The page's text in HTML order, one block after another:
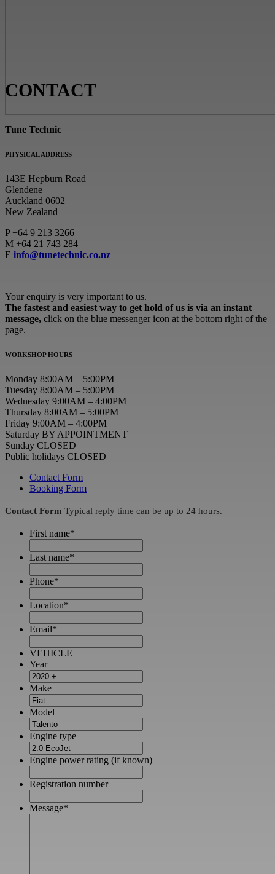
CONTACT
Tune Technic
PHYSICAL ADDRESS
143E Hepburn Road
Glendene
Auckland 0602
New Zealand
P+64 9 213 3266
M +64 21 743 284
E info@tunetechnic.co.nz
Your enquiry is very important to us.
The fastest and easiest way to get hold of us is via an instant
message, click on the blue messenger icon at the bottom right of the
page.
WORKSHOP HOURS
Monday 8:00AM – 5:00PM
Tuesday 8:00AM – 5:00PM
Wednesday 9:00AM – 4:00PM
Thursday 8:00AM – 5:00PM
Friday 9:00AM – 4:00PM
Saturday BY APPOINTMENT
Sunday CLOSED
Public holidays CLOSED
Contact Form
Booking Form
Contact Form Typical reply time can be up to 24 hours.
First name*
Last name*
Phone*
Location*
Email*
VEHICLE
Year
Make
Model
Engine type
Engine power rating (if known)
Registration number
Message*